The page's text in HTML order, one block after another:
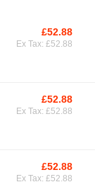
£52.88
Ex Tax: £52.88
£52.88
Ex Tax: £52.88
£52.88
Ex Tax: £52.88